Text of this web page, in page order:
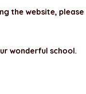
the website, please
wonderful school.